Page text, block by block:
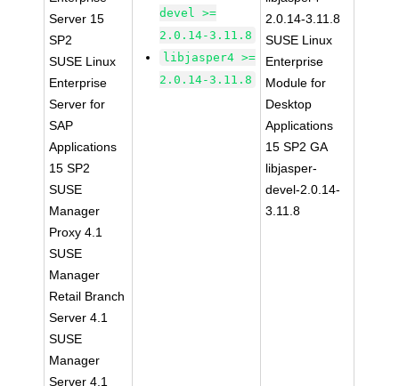
Server 15
SP2
SUSE Linux
Enterprise
Server for
SAP
Applications
15 SP2
SUSE
Manager
Proxy 4.1
SUSE
Manager
Retail Branch
Server 4.1
SUSE
Manager
Server 4.1
devel >=
2.0.14-3.11.8
libjasper4 >=
2.0.14-3.11.8
2.0.14-3.11.8
SUSE Linux
Enterprise
Module for
Desktop
Applications
15 SP2 GA
libjasper-
devel-2.0.14-
3.11.8